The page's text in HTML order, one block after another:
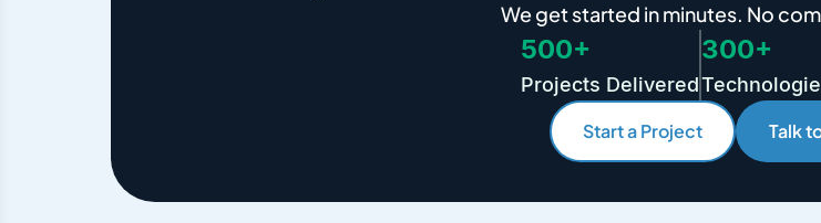
We get started in minutes. No
500+
Projects Delivered
300+
Start a Project
Talk